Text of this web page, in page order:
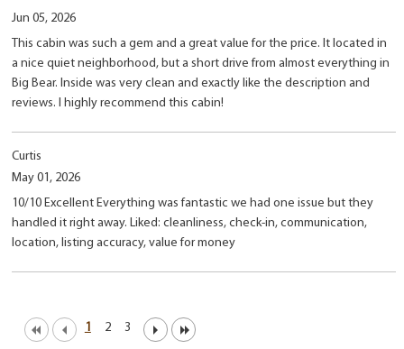
Jun 05, 2026
This cabin was such a gem and a great value for the price. It located in
a nice quiet neighborhood, but a short drive from almost everything in
Big Bear. Inside was very clean and exactly like the description and
reviews. I highly recommend this cabin!
Curtis
May 01, 2026
10/10 Excellent Everything was fantastic we had one issue but they
handled it right away. Liked: cleanliness, check-in, communication,
location, listing accuracy, value for money
1 2 3